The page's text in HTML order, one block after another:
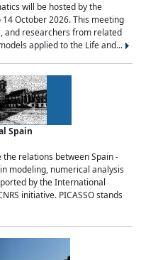
will be hosted by the
October 2026. This meeting
and researchers from related
applied to the Life and...
Spain
relations between Spain -
modeling, numerical analysis
by the International
initiative. PICASSO stands